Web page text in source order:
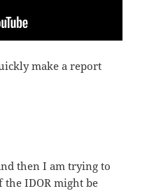
make a report
then I am trying to
IDOR might be